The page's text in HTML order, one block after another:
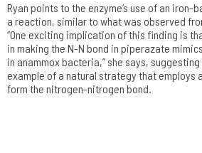
Ryan points to the enzyme’s use of an
a reaction, similar to what was observed
“One exciting implication of this finding is
in making the N-N bond in piperazate
in anammox bacteria,” she says,
example of a natural strategy that employs
form the nitrogen-nitrogen bond.